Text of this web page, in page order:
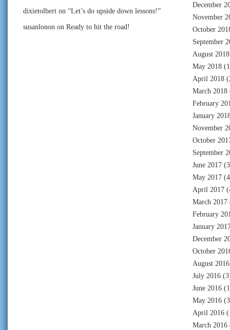
dixietolbert on “Let’s do upside down lessons!”
susanlonon on Ready to hit the road!
December
November
October
September
August 2018
May 2018
April 2018
March 2018
February
January
November
October
September
June 2017
May 2017
April 2017
March 2017
February
January
December
October
August 2016
July 2016
June 2016
May 2016
April 2016
March 2016